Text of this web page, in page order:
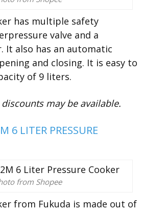
has multiple safety
valve and a
It also has an automatic
and closing. It is easy to
of 9 liters.
discounts may be available.
6 LITER PRESSURE
from Shopee
from Fukuda is made out of